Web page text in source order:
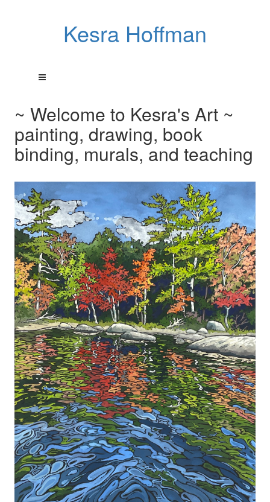
Kesra Hoffman
~ Welcome to Kesra's Art ~
painting, drawing, book
binding, murals, and teaching